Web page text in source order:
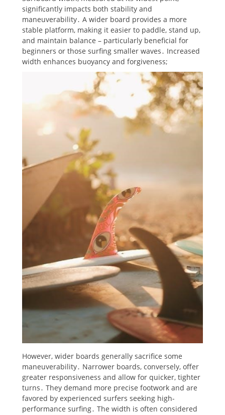
significantly impacts both stability and
maneuverability․ A wider board provides a more
stable platform, making it easier to paddle, stand up,
and maintain balance – particularly beneficial for
beginners or those surfing smaller waves․ Increased
width enhances buoyancy and forgiveness;
However, wider boards generally sacrifice some
maneuverability․ Narrower boards, conversely, offer
greater responsiveness and allow for quicker, tighter
turns․ They demand more precise footwork and are
favored by experienced surfers seeking high-
performance surfing․ The width is often considered